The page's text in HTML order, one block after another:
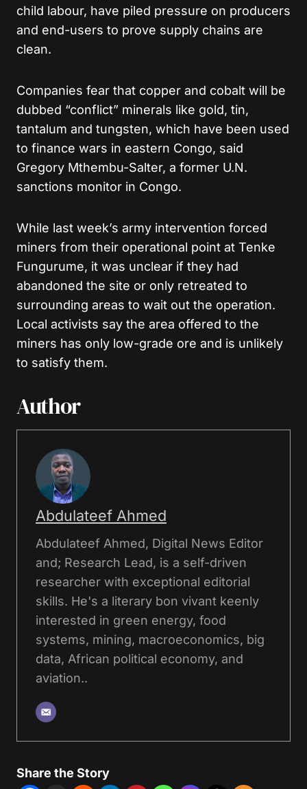
child labour, have piled pressure on producers
and end-users to prove supply chains are
clean.
Companies fear that copper and cobalt will be
dubbed “conflict” minerals like gold, tin,
tantalum and tungsten, which have been used
to finance wars in eastern Congo, said
Gregory Mthembu-Salter, a former U.N.
sanctions monitor in Congo.
While last week’s army intervention forced
miners from their operational point at Tenke
Fungurume, it was unclear if they had
abandoned the site or only retreated to
surrounding areas to wait out the operation.
Local activists say the area offered to the
miners has only low-grade ore and is unlikely
to satisfy them.
Author
Abdulateef Ahmed
Abdulateef Ahmed, Digital News Editor
and; Research Lead, is a self-driven
researcher with exceptional editorial
skills. He's a literary bon vivant keenly
interested in green energy, food
systems, mining, macroeconomics, big
data, African political economy, and
aviation..
Share the Story